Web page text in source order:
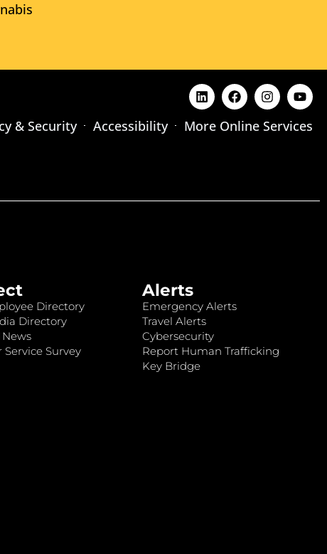
& Security Accessibility More Online Services
Directory
Directory
Survey
Alerts
Emergency Alerts
Travel Alerts
Cybersecurity
Report Human Trafficking
Key Bridge